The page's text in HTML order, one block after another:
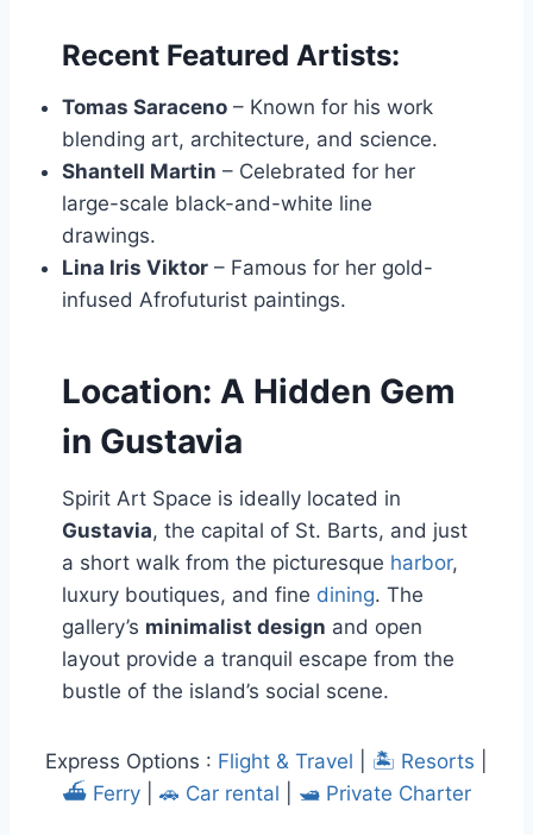
Recent Featured Artists:
Tomas Saraceno – Known for his work
blending art, architecture, and science.
Shantell Martin – Celebrated for her
large-scale black-and-white line
drawings.
Lina Iris Viktor – Famous for her gold-
infused Afrofuturist paintings.
Location: A Hidden Gem
in Gustavia
Spirit Art Space is ideally located in
Gustavia, the capital of St. Barts, and just
a short walk from the picturesque harbor,
luxury boutiques, and fine dining. The
gallery’s minimalist design and open
layout provide a tranquil escape from the
bustle of the island’s social scene.
Express Options : Flight & Travel 🏝️ Resorts
⛴️ Ferry
🚗 Car rental 🛥️ Private Charter